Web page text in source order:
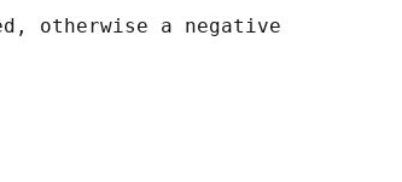
otherwise a negative